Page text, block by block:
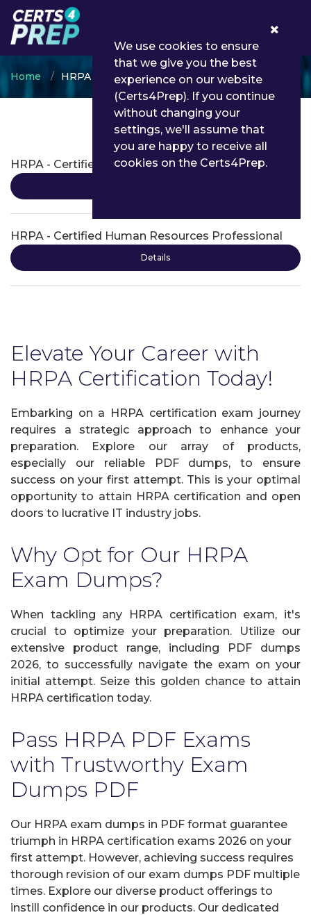
Home HRPA
HRPA Certifications
HRPA - Certified Human Resources Leader
HRPA - Certified Human Resources Professional
Details
Elevate Your Career with
HRPA Certification Today!
Embarking on a HRPA certification exam journey
requires a strategic approach to enhance your
preparation. Explore our array of products,
especially our reliable PDF dumps, to ensure
success on your first attempt. This is your optimal
opportunity to attain HRPA certification and open
doors to lucrative IT industry jobs.
Why Opt for Our HRPA
Exam Dumps?
When tackling any HRPA certification exam, it's
crucial to optimize your preparation. Utilize our
extensive product range, including PDF dumps
2026, to successfully navigate the exam on your
initial attempt. Seize this golden chance to attain
HRPA certification today.
Pass HRPA PDF Exams
with Trustworthy Exam
Dumps PDF
Our HRPA exam dumps in PDF format guarantee
triumph in HRPA certification exams 2026 on your
first attempt. However, achieving success requires
thorough revision of our exam dumps PDF multiple
times. Explore our diverse product offerings to
instill confidence in our products. Our dedicated
We use cookies to ensure
that we give you the best
experience on our website
(Certs4Prep). If you continue
without changing your
settings, we'll assume that
you are happy to receive all
cookies on the Certs4Prep.